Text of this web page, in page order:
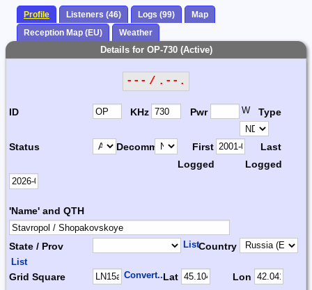
Profile Listeners (46) Logs (99)
Map
Reception Map (EU)
Weather
Details for OP-730 (Active)
--- / .--.
ID KHz Pwr W Type
Status Decomm.
First
Logged
Last
Logged
'Name' and QTH
State / Prov ListCountry
List
Grid Square Convert...Lat Lon